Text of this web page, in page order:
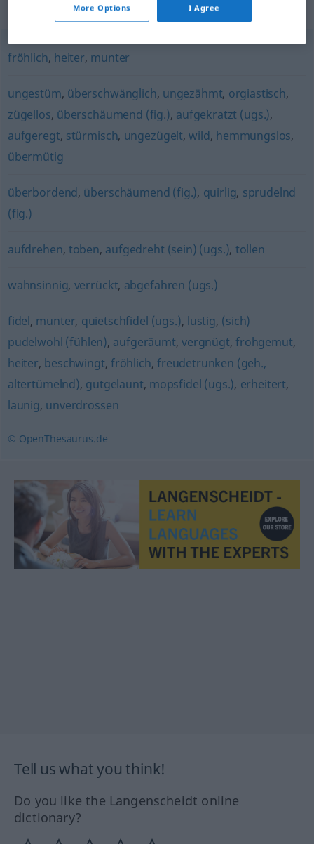
Synonyms for "ausgelassen"
fröhlich, heiter, munter
ungestüm, überschwänglich, ungezähmt, orgiastisch,
zügellos, überschäumend (fig.), aufgekratzt (ugs.),
aufgeregt, stürmisch, ungezügelt,wild, hemmungslos,
übermütig
überbordend, überschäumend (fig.), quirlig, sprudelnd
(fig.)
aufdrehen, toben, aufgedreht (sein) (ugs.), tollen
wahnsinnig, verrückt, abgefahren (ugs.)
fidel, munter, quietschfidel (ugs.), lustig, (sich)
pudelwohl (fühlen), aufgeräumt,vergnügt,frohgemut,
heiter, beschwingt, fröhlich, freudetrunken (geh.,
altertümelnd), gutgelaunt, mopsfidel (ugs.), erheitert,
launig, unverdrossen
© OpenThesaurus.de
Tell us what you think!
Do you like the Langenscheidt online
dictionary?
More Options I Agree